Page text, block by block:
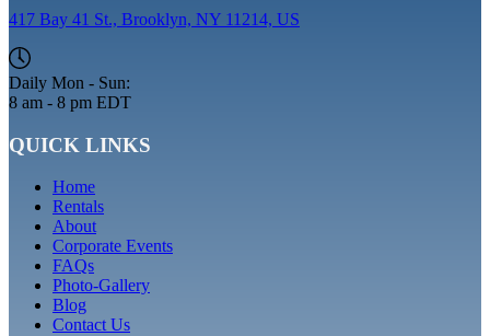
417 Bay 41 St., Brooklyn, NY 11214, US
Daily Mon - Sun:
8 am - 8 pm EDT
QUICK LINKS
Home
Rentals
About
Corporate Events
FAQs
Photo-Gallery
Blog
Contact Us